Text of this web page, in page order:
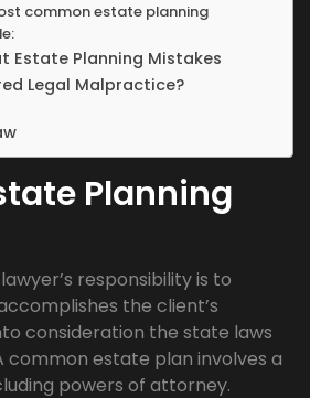
common estate planning
Estate Planning Mistakes
Legal Malpractice?
Planning
responsibility is to
the client’s
consideration the state laws
common estate plan involves a
powers of attorney.